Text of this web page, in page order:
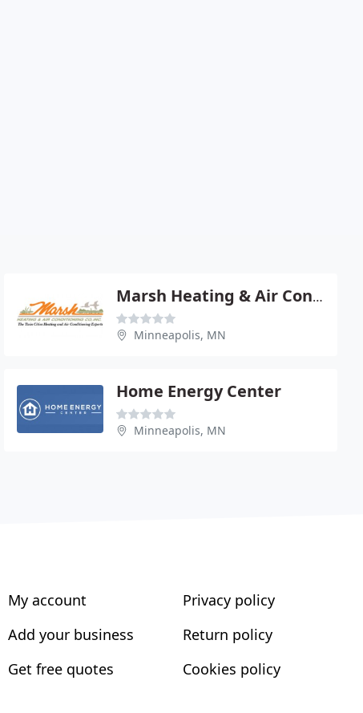
Marsh Heating & Air Conditioning
Minneapolis, MN
Home Energy Center
Minneapolis, MN
My account
Add your business
Get free quotes
Privacy policy
Return policy
Cookies policy